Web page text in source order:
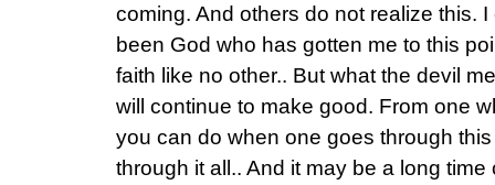
coming. And others do not realize this.
been God who has gotten me to this
faith like no other.. But what the devil
will continue to make good. From one
you can do when one goes through
through it all.. And it may be a long time